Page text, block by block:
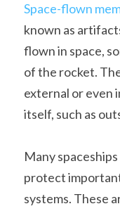
Space-flown
known as
flown in space,
of the rocket.
external or even
itself, such as
Many
protect
systems. These